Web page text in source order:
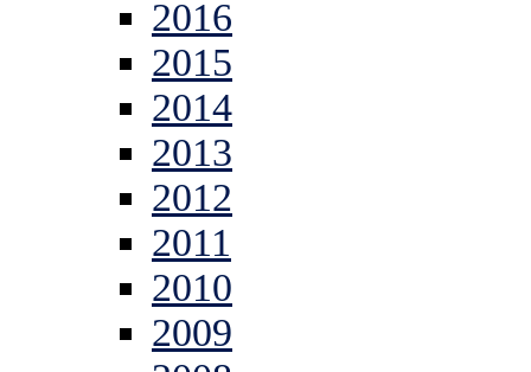
2016
2015
2014
2013
2012
2011
2010
2009